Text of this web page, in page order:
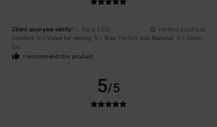
Client anonyme vérifié11. mars 2026
Verified purchase
Comfort: 5/5 Value for money: 5 /5 Size: Perfect size Material: 5/5 Color:
5/5
I recommend this product
5/5